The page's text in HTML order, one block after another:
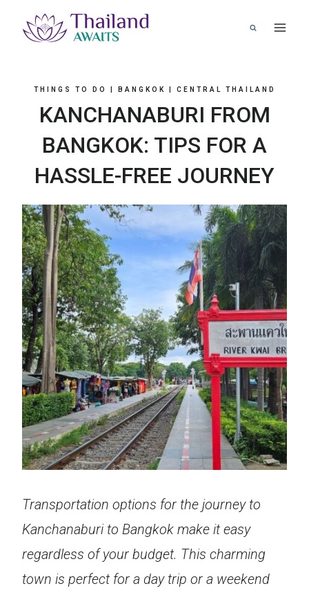
THINGS TO DO BANGKOK CENTRAL THAILAND
KANCHANABURI FROM
BANGKOK: TIPS FOR A
HASSLE-FREE JOURNEY
Transportation options for the journey to
Kanchanaburi to Bangkok make it easy
regardless of your budget. This charming
town is perfect for a day trip or a weekend